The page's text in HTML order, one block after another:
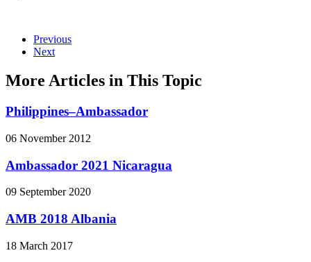
Previous
Next
More Articles in This Topic
Philippines–Ambassador
06 November 2012
Ambassador 2021 Nicaragua
09 September 2020
AMB 2018 Albania
18 March 2017